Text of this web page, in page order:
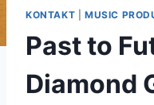
KONTAKT MUSIC
Past to
Diamond